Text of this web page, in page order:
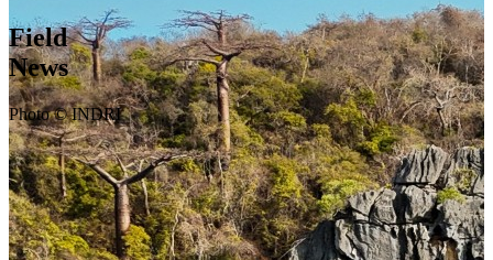
Field
News
Photo © INDRI